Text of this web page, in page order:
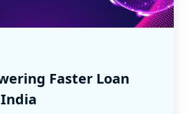
Faster Loan